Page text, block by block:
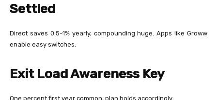
Settled
Direct saves 0.5-1% yearly, compounding huge. Apps like Groww
enable easy switches.
Exit Load Awareness Key
One percent first year common, plan holds accordingly.